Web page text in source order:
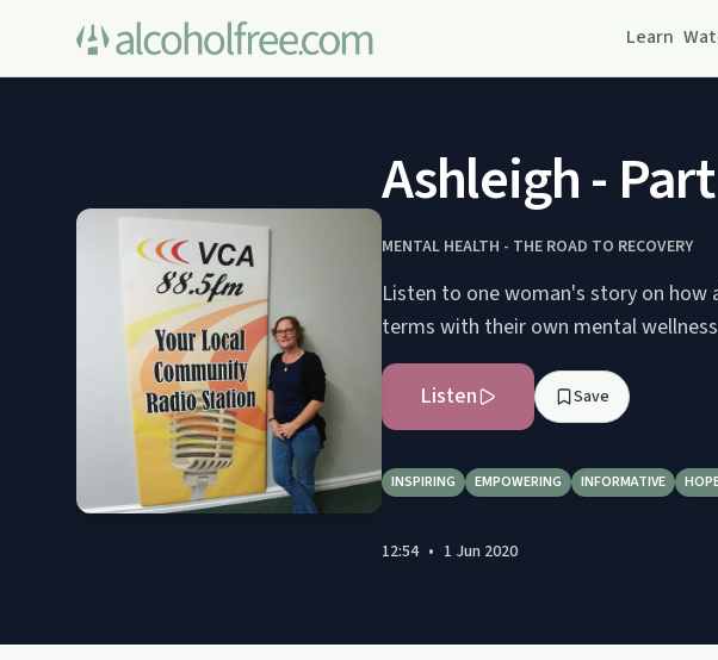
Learn
Ashleigh -
MENTAL HEALTH - THE ROAD TO RECOVERY
Listen to one woman's story on how
terms with their own mental wellness
Listen Save
INSPIRING EMPOWERING INFORMATIVE
12:54 • 1 Jun 2020